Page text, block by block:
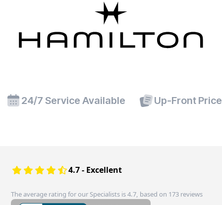
24/7 Service Available Up-Front
4.7 - Excellent
The average rating for our Specialists is 4.7, based on 173 reviews